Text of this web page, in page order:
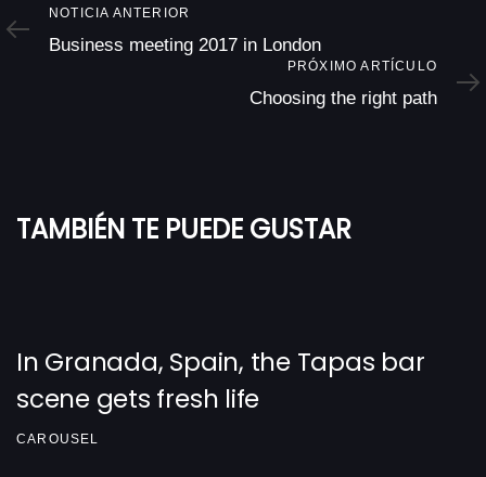
Noticia
Anterior
NOTICIA ANTERIOR
Business meeting 2017 in London
Próximo
Artículo
PRÓXIMO ARTÍCULO
Choosing the right path
TAMBIÉN TE PUEDE GUSTAR
In Granada, Spain, the Tapas bar
scene gets fresh life
CAROUSEL